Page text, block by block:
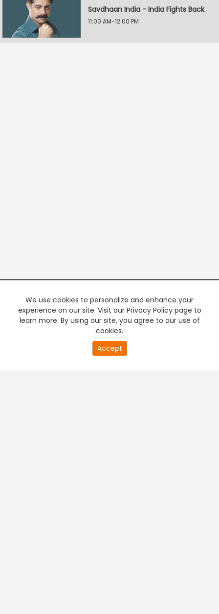
Savdhaan India - India Fights Back
11:00 AM-12:00 PM
We use cookies to personalize and enhance your
experience on our site. Visit our Privacy Policy page to
learn more. By using our site, you agree to our use of
cookies.
Accept